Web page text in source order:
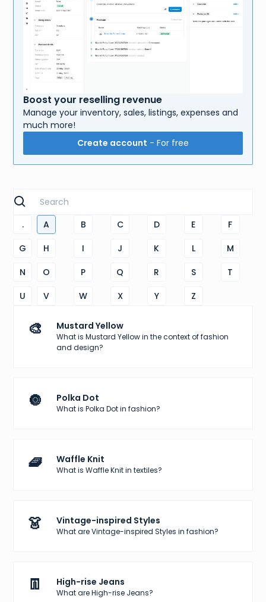
Boost your reselling revenue
Manage your inventory, sales, listings, expenses and
much more!
Create account - For free
. A B C D E
F
G
H I J K L
M
N
O P Q R S
T
U
V W X Y Z
🎨 Mustard Yellow
What is Mustard Yellow in the context of fashion
and design?
🔘 Polka Dot
What is Polka Dot in fashion?
🧇 Waffle Knit
What is Waffle Knit in textiles?
👗 Vintage-inspired Styles
What are Vintage-inspired Styles in fashion?
👖 High-rise Jeans
What are High-rise Jeans?